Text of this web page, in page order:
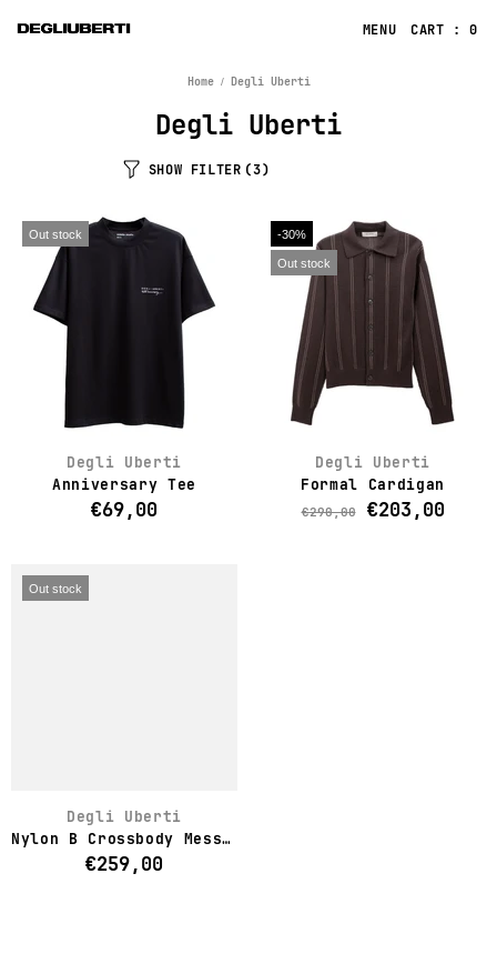
CART : 0
Home Degli Uberti
Degli Uberti
SHOW FILTER (3)
Out stock
Degli Uberti
Anniversary Tee
€69,00
-30%
Out stock
Degli Uberti
Formal Cardigan
€290,00 €203,00
Out stock
Degli Uberti
Nylon B Crossbody Messenger Bag
€259,00